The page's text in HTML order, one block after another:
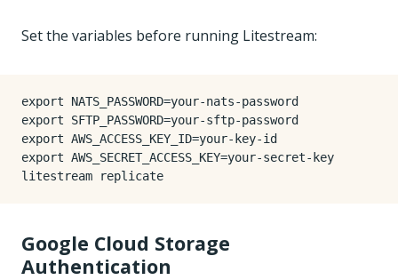
Set the variables before running Litestream:
export NATS_PASSWORD=
export
SFTP_PASSWORD=
export AWS_ACCESS_KEY_ID=
export AWS_SECRET_ACCESS_KEY=
Google Cloud Storage
Authentication